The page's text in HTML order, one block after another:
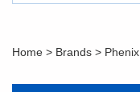
Home > Brands > Phenix